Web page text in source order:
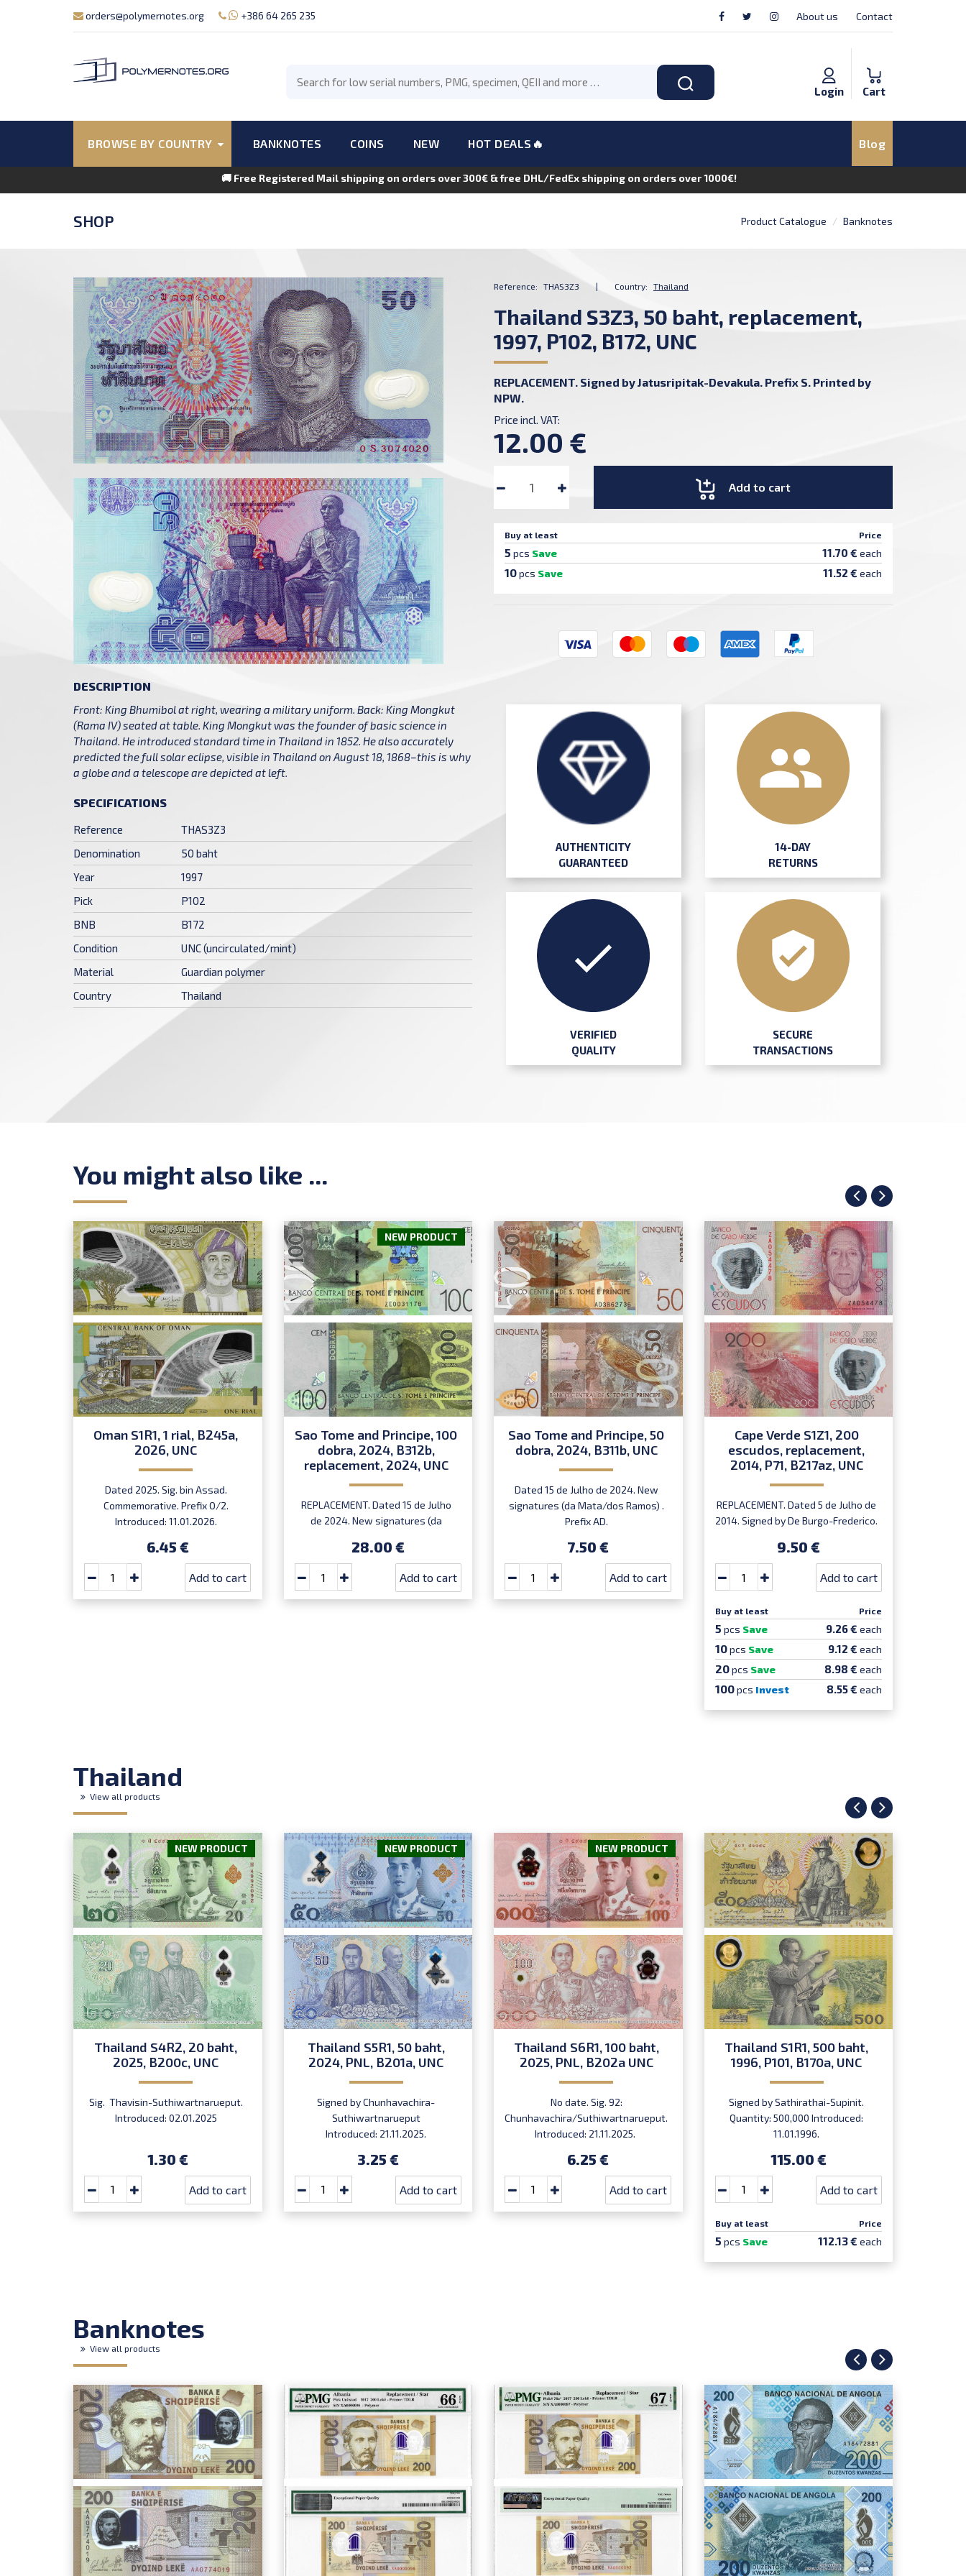
orders@polymernotes.org +386 64 265 235 About us Contact
Cart
Login
BROWSE BY COUNTRY BANKNOTES COINS NEW HOT DEALS🔥 Blog
🚚 Free Registered Mail shipping on orders over 300€ & free DHL/FedEx shipping on orders over 1000€!
SHOP Product Catalogue Banknotes
DESCRIPTION
Front: King Bhumibol at right, wearing a military uniform. Back: King Mongkut
(Rama IV) seated at table. King Mongkut was the founder of basic science in
Thailand. He introduced standard time in Thailand in 1852. He also accurately
predicted the full solar eclipse, visible in Thailand on August 18, 1868–this is why
a globe and a telescope are depicted at left.
SPECIFICATIONS
Reference
THAS3Z3
Denomination
50 baht
Year
1997
Pick
P102
BNB
B172
Condition
UNC (uncirculated/mint)
Material
Guardian polymer
Country
Thailand
Reference: THAS3Z3 | Country: Thailand
Thailand S3Z3, 50 baht, replacement,
1997, P102, B172, UNC
REPLACEMENT. Signed by Jatusripitak-Devakula. Prefix S. Printed by
NPW.
Price incl. VAT:
12.00 €
Add to cart
Buy at least Price
5 pcs Save 11.70 € each
10pcs Save 11.52 € each
AUTHENTICITY
GUARANTEED
14-DAY
RETURNS
VERIFIED
QUALITY
SECURE
TRANSACTIONS
You might also like ...
Oman S1R1, 1 rial, B245a,
2026, UNC
Dated 2025. Sig. bin Assad.
Commemorative. Prefix O/2.
Introduced: 11.01.2026.
6.45 €
Add to cart
NEW PRODUCT
Sao Tome and Principe, 100
dobra, 2024, B312b,
replacement, 2024, UNC
REPLACEMENT. Dated 15 de Julho
de 2024. New signatures (da
28.00 €
Add to cart
Sao Tome and Principe, 50
dobra, 2024, B311b, UNC
Dated 15 de Julho de 2024. New
signatures (da Mata/dos Ramos) .
Prefix AD.
7.50 €
Add to cart
Cape Verde S1Z1, 200
escudos, replacement,
2014, P71, B217az, UNC
REPLACEMENT. Dated 5 de Julho de
2014. Signed by De Burgo-Frederico.
9.50 €
Add to cart
Buy at least Price
5 pcs Save 9.26 € each
10pcs Save 9.12 € each
20pcs Save 8.98 € each
100pcs Invest 8.55 € each
Thailand
View all products
NEW PRODUCT
Thailand S4R2, 20 baht,
2025, B200c, UNC
Sig. Thavisin-Suthiwartnarueput.
Introduced: 02.01.2025
1.30 €
Add to cart
NEW PRODUCT
Thailand S5R1, 50 baht,
2024, PNL, B201a, UNC
Signed by Chunhavachira-
Suthiwartnarueput
Introduced: 21.11.2025.
3.25 €
Add to cart
NEW PRODUCT
Thailand S6R1, 100 baht,
2025, PNL, B202a UNC
No date. Sig. 92:
Chunhavachira/Suthiwartnarueput.
Introduced: 21.11.2025.
6.25 €
Add to cart
Thailand S1R1, 500 baht,
1996, P101, B170a, UNC
Signed by Sathirathai-Supinit.
Quantity: 500,000 Introduced:
11.01.1996.
115.00 €
Add to cart
Buy at least Price
5 pcs Save 112.13 € each
Banknotes
View all products